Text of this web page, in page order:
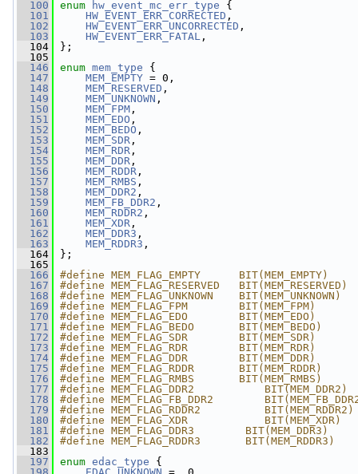
  100
enum hw_event_mc_err_type {
  101
HW_EVENT_ERR_CORRECTED ,
  102
HW_EVENT_ERR_UNCORRECTED ,
  103
HW_EVENT_ERR_FATAL ,
  104
};
  105
  146
enum mem_type {
  147
MEM_EMPTY = 0,
  148
MEM_RESERVED ,
  149
MEM_UNKNOWN ,
  150
MEM_FPM ,
  151
MEM_EDO ,
  152
MEM_BEDO ,
  153
MEM_SDR ,
  154
MEM_RDR ,
  155
MEM_DDR ,
  156
MEM_RDDR ,
  157
MEM_RMBS ,
  158
MEM_DDR2 ,
  159
MEM_FB_DDR2 ,
  160
MEM_RDDR2 ,
  161
MEM_XDR ,
  162
MEM_DDR3 ,
  163
MEM_RDDR3 ,
  164
};
  165
  166
#define MEM_FLAG_EMPTY      BIT(MEM_EMPTY)
  167
#define MEM_FLAG_RESERVED   BIT(MEM_RESERVED)
  168
#define MEM_FLAG_UNKNOWN    BIT(MEM_UNKNOWN)
  169
#define MEM_FLAG_FPM        BIT(MEM_FPM)
  170
#define MEM_FLAG_EDO        BIT(MEM_EDO)
  171
#define MEM_FLAG_BEDO       BIT(MEM_BEDO)
  172
#define MEM_FLAG_SDR        BIT(MEM_SDR)
  173
#define MEM_FLAG_RDR        BIT(MEM_RDR)
  174
#define MEM_FLAG_DDR        BIT(MEM_DDR)
  175
#define MEM_FLAG_RDDR       BIT(MEM_RDDR)
  176
#define MEM_FLAG_RMBS       BIT(MEM_RMBS)
  177
#define MEM_FLAG_DDR2           BIT(MEM_DDR2)
  178
#define MEM_FLAG_FB_DDR2
  179
#define MEM_FLAG_RDDR2          BIT(MEM_RDDR2)
  180
#define MEM_FLAG_XDR            BIT(MEM_XDR)
  181
#define MEM_FLAG_DDR3        BIT(MEM_DDR3)
  182
#define MEM_FLAG_RDDR3       BIT(MEM_RDDR3)
  183
  197
enum edac_type {